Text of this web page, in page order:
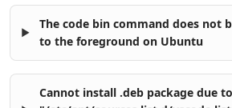
The code bin command does not
to the foreground on Ubuntu
Cannot install .deb package due to